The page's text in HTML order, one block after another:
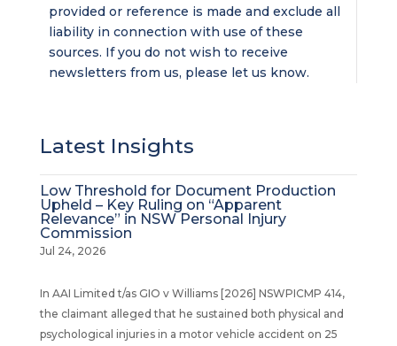
provided or reference is made and exclude all
liability in connection with use of these
sources. If you do not wish to receive
newsletters from us, please let us know.
Latest Insights
Low Threshold for Document Production
Upheld – Key Ruling on “Apparent
Relevance” in NSW Personal Injury
Commission
Jul 24, 2026
In AAI Limited t/as GIO v Williams [2026] NSWPICMP 414,
the claimant alleged that he sustained both physical and
psychological injuries in a motor vehicle accident on 25